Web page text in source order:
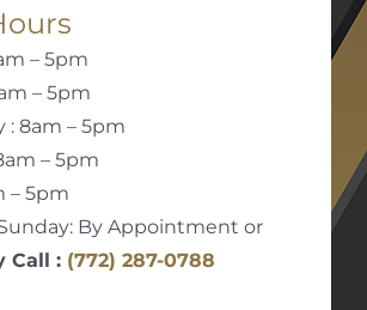
– 5pm
– 5pm
: 8am – 5pm
– 5pm
– 5pm
By Appointment or
Call : (772) 287-0788